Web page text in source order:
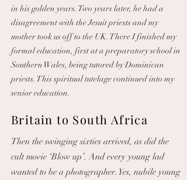
in his golden years. Two years later, he had a
disagreement with the Jesuit priests and my
mother took us off to the UK. There I finished my
formal education, first at a preparatory school in
Southern Wales, being tutored by Dominican
priests. This spiritual tutelage continued into my
senior education.
Britain to South Africa
Then the swinging sixties arrived, as did the
cult movie ‘Blow up’. And every young lad
wanted to be a photographer. Yes, nubile young